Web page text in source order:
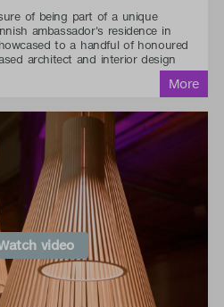
of being part of a unique
ambassador's residence in
to a handful of honoured
architect and interior design
video